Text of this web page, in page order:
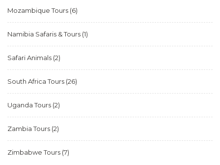
Mozambique Tours (6)
Namibia Safaris & Tours (1)
Safari Animals (2)
South Africa Tours (26)
Uganda Tours (2)
Zambia Tours (2)
Zimbabwe Tours (7)